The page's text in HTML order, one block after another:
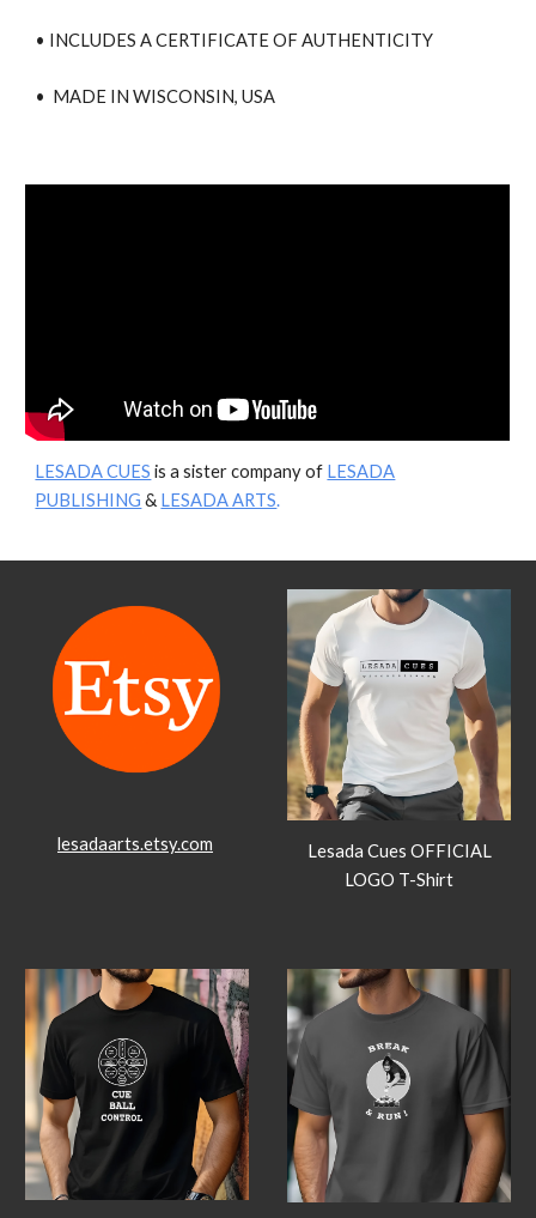
• INCLUDES A CERTIFICATE OF AUTHENTICITY
• MADE IN WISCONSIN, USA
LESADA CUES is a sister company of LESADA
PUBLISHING & LESADA ARTS.
lesadaarts.etsy.com
Lesada Cues OFFICIAL
LOGO T-Shirt